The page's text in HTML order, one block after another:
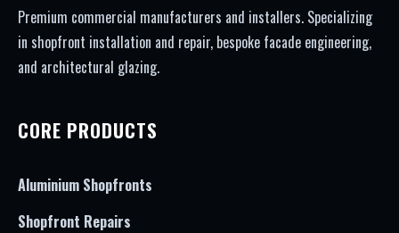
Premium commercial manufacturers and installers. Specializing
in shopfront installation and repair, bespoke facade engineering,
and architectural glazing.
CORE PRODUCTS
Aluminium Shopfronts
Shopfront Repairs